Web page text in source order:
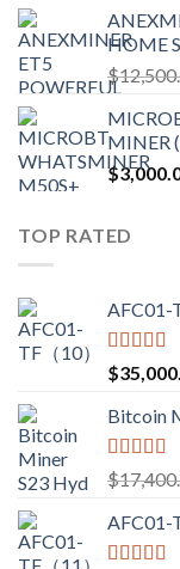
HOME
$
MINER
$
TOP RATED
AFC01-
Rated
out of 5
$
Bitcoin
Rated
out of 5
$
AFC01-